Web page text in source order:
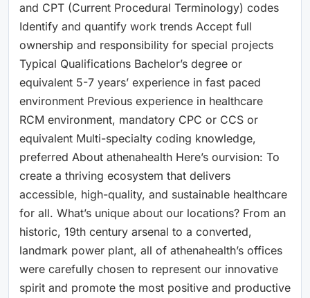
and CPT (Current Procedural Terminology) codes
Identify and quantify work trends Accept full
ownership and responsibility for special projects
Typical Qualifications Bachelor’s degree or
equivalent 5-7 years’ experience in fast paced
environment Previous experience in healthcare
RCM environment, mandatory CPC or CCS or
equivalent Multi-specialty coding knowledge,
preferred About athenahealth Here’s ourvision: To
create a thriving ecosystem that delivers
accessible, high-quality, and sustainable healthcare
for all. What’s unique about our locations? From an
historic, 19th century arsenal to a converted,
landmark power plant, all of athenahealth’s offices
were carefully chosen to represent our innovative
spirit and promote the most positive and productive